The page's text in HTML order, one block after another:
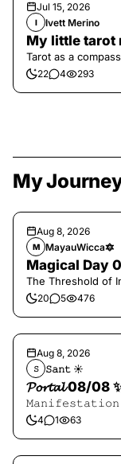
Jul 15, 2026
I Ivett Merino
My little tarot
Tarot as a
22 4 293
My
Aug 8, 2026
M MayauWicca🔯
Magical Day
The Threshold of
20 5 476
Aug 8, 2026
𝚂 𝚂𝚊𝚗𝚝 ☀︎︎
𝓟𝓸𝓻𝓽𝓪𝓵 08/08
4 1 63